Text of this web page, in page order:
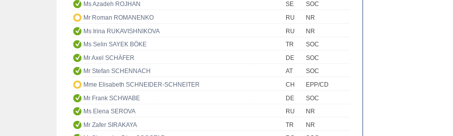
Ms Azadeh ROJHAN
SE
SOC
Mr Roman ROMANENKO
RU
NR
Ms Irina RUKAVISHNIKOVA
RU
NR
Ms Selin SAYEK BÖKE
TR
SOC
Mr Axel SCHÄFER
DE
SOC
Mr Stefan SCHENNACH
AT
SOC
Mme Elisabeth SCHNEIDER-SCHNEITER
CH
EPP/CD
Mr Frank SCHWABE
DE
SOC
Ms Elena SEROVA
RU
NR
Mr Zafer SIRAKAYA
TR
NR